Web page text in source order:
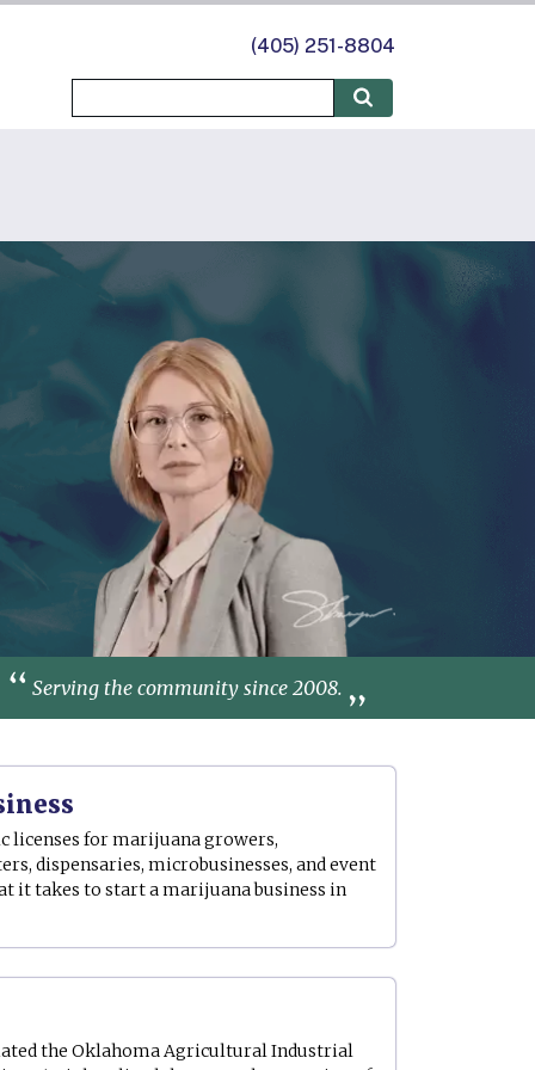
(405) 251-8804
Serving the community since 2008.
licenses for marijuana growers,
dispensaries, microbusinesses, and event
it takes to start a marijuana business in
the Oklahoma Agricultural Industrial